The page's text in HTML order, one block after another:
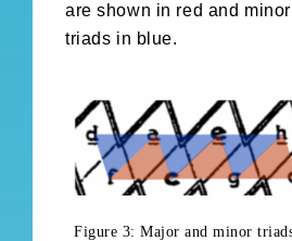
are shown in red and minor
triads in blue.
Figure 3: Major and minor